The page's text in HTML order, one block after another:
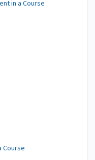
in a Course
Course